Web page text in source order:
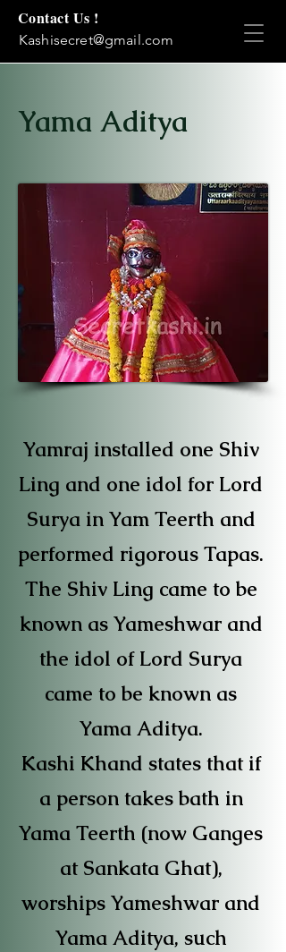
Contact Us !
Kashisecret@gmail.com
Yama Aditya
Yamraj installed one Shiv
Ling and one idol for Lord
Surya in Yam Teerth and
performed rigorous Tapas.
The Shiv Ling came to be
known as Yameshwar and
the idol of Lord Surya
came to be known as
Yama Aditya.
Kashi Khand states that if
a person takes bath in
Yama Teerth (now Ganges
at Sankata Ghat),
worships Yameshwar and
Yama Aditya, such